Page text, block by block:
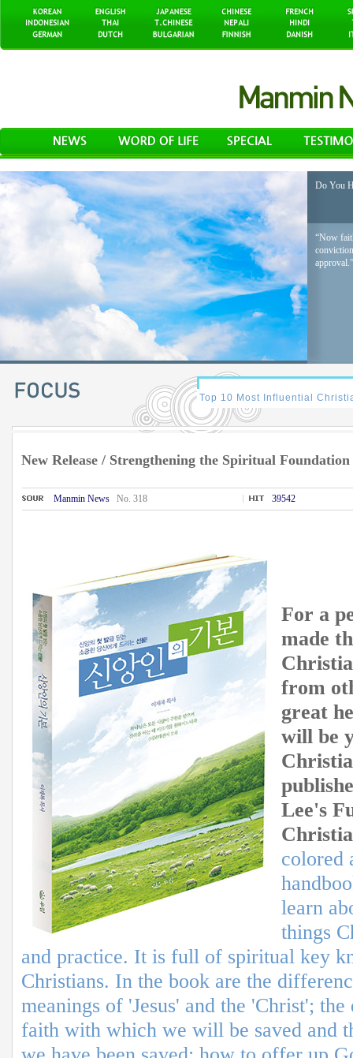
Do You
“Now
New Release / Strengthening the Spiritual Foundation
Manmin NewsNo. 318 39542
For a
made
from
great
will be
Lee's
colored
learn
things
and practice. It is full of spiritual key
Christians. In the book are the
meanings of 'Jesus' and the 'Christ';
faith with which we will be saved and